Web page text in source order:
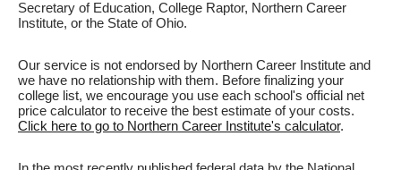
Secretary of Education, College Raptor, Northern Career
Institute, or the State of Ohio.
Our service is not endorsed by Northern Career Institute and
we have no relationship with them. Before finalizing your
college list, we encourage you use each school's official net
price calculator to receive the best estimate of your costs.
Click here to go to Northern Career Institute's calculator.